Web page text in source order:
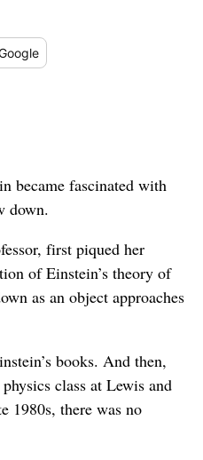
became fascinated with
down.
first piqued her
of Einstein’s theory of
as an object approaches
books. And then,
class at Lewis and
1980s, there was no